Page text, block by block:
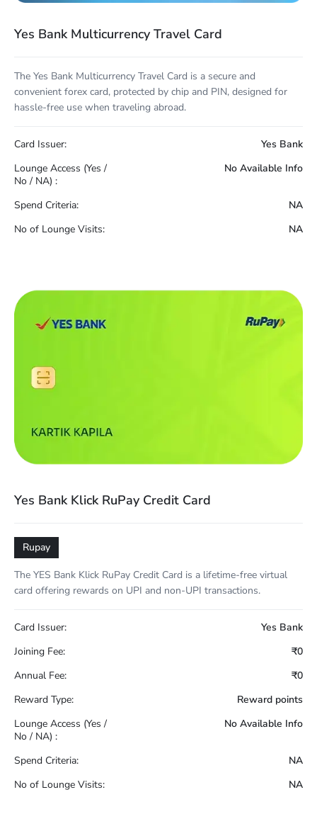
Yes Bank Multicurrency Travel Card
The Yes Bank Multicurrency Travel Card is a secure and
convenient forex card, protected by chip and PIN, designed for
hassle-free use when traveling abroad.
Card Issuer:
Yes Bank
Lounge Access (Yes /
No / NA) :
No Available Info
Spend Criteria:
NA
No of Lounge Visits:
NA
Yes Bank Klick RuPay Credit Card
Rupay
The YES Bank Klick RuPay Credit Card is a lifetime-free virtual
card offering rewards on UPI and non-UPI transactions.
Card Issuer:
Yes Bank
Joining Fee:
₹0
Annual Fee:
₹0
Reward Type:
Reward points
Lounge Access (Yes /
No / NA) :
No Available Info
Spend Criteria:
NA
No of Lounge Visits:
NA